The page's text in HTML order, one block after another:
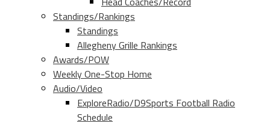
Standings/Rankings
Standings
Allegheny Grille Rankings
Awards/POW
Weekly One-Stop Home
Audio/Video
ExploreRadio/D9Sports Football Radio
Schedule